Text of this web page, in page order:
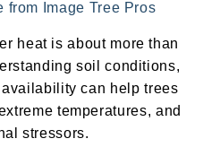
from Image Tree Pros
heat is about more than
soil conditions,
can help trees
temperatures, and
stressors.